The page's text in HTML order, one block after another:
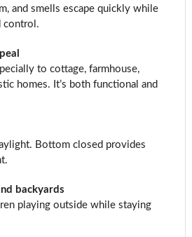
and smells escape quickly while
control.
to cottage, farmhouse,
homes. It’s both functional and
Bottom closed provides
backyards
playing outside while staying